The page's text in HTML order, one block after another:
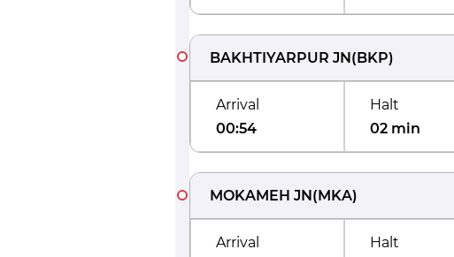
BAKHTIYARPUR JN(BKP)
Arrival
00:54
Halt
02 min
MOKAMEH JN(MKA)
Arrival
Halt